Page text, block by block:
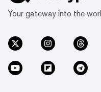
Your gateway into the